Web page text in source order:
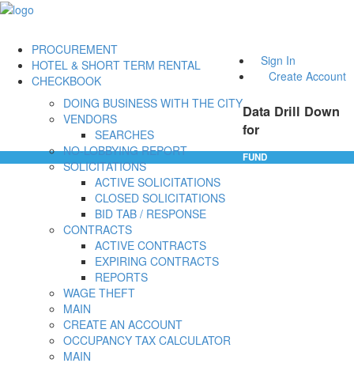
Sign In
Create Account
PROCUREMENT
DOING BUSINESS WITH THE CITY
VENDORS
SEARCHES
NO-LOBBYING REPORT
SOLICITATIONS
ACTIVE SOLICITATIONS
CLOSED SOLICITATIONS
BID TAB / RESPONSE
CONTRACTS
ACTIVE CONTRACTS
EXPIRING CONTRACTS
REPORTS
WAGE THEFT
HOTEL & SHORT TERM RENTAL
MAIN
CREATE AN ACCOUNT
OCCUPANCY TAX CALCULATOR
CHECKBOOK
MAIN
Data Drill Down
for
FUND